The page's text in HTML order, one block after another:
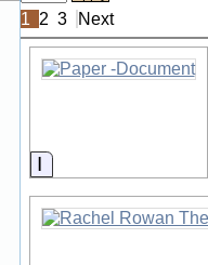
1 2 3 Next
Information